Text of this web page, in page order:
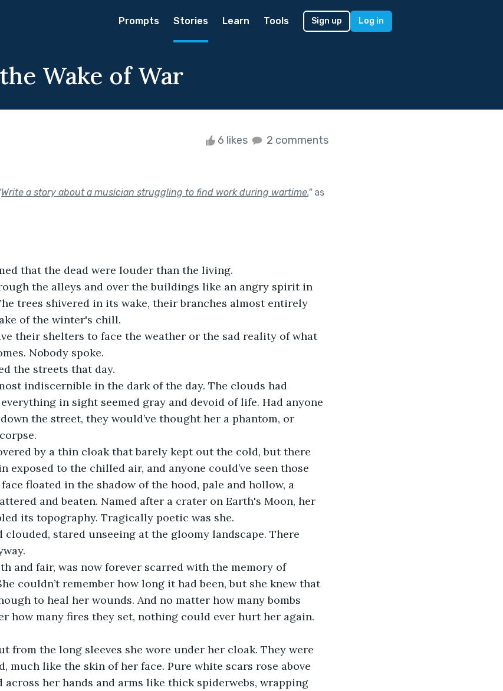
Prompts Stories Learn Tools Sign up Log in
Wake of War
6 likes 2 comments
Write a story about a musician struggling to find work during wartime."as
that the dead were louder than the living.
the alleys and over the buildings like an angry spirit in
trees shivered in its wake, their branches almost entirely
of the winter's chill.
Nobody spoke.
the streets that day.
in sight seemed gray and devoid of life. Had anyone
the street, they would’ve thought her a phantom, or
exposed to the chilled air, and anyone could’ve seen those
floated in the shadow of the hood, pale and hollow, a
and beaten. Named after a crater on Earth's Moon, her
its topography. Tragically poetic was she.
and fair, was now forever scarred with the memory of
couldn’t remember how long it had been, but she knew that
to heal her wounds. And no matter how many bombs
how many fires they set, nothing could ever hurt her again.
from the long sleeves she wore under her cloak. They were
much like the skin of her face. Pure white scars rose above
across her hands and arms like thick spiderwebs, wrapping